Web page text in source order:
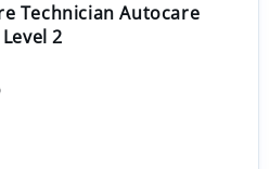
Technician Autocare
2